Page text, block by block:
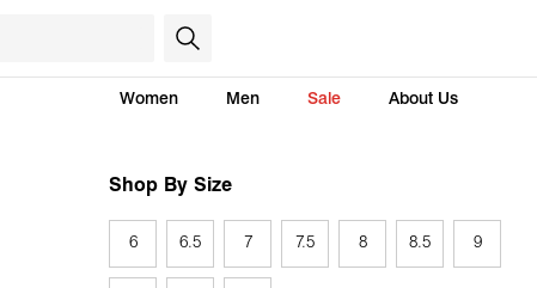
Women Men Sale About Us
Shop By Size
6 6.5 7 7.5 8 8.5 9